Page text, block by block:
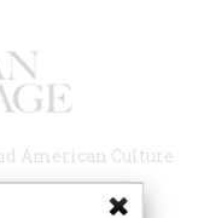
American Culture